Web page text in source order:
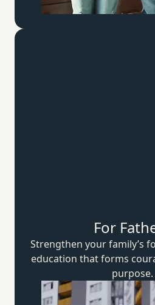
For
Strengthen your family’s
education that forms
purpose.